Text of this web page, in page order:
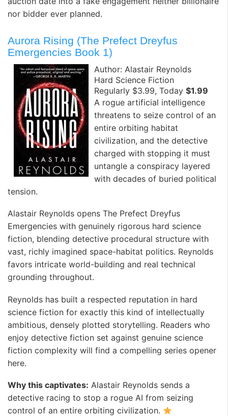
nor bidder ever planned.
Aurora Rising (The Prefect Dreyfus
Emergencies Book 1)
Author: Alastair Reynolds
Hard Science Fiction
Regularly $3.99, Today $1.99
A rogue artificial intelligence
threatens to seize control of an
entire orbiting habitat
civilization, and the detective
charged with stopping it must
untangle a conspiracy layered
with decades of buried political
tension. ️
Alastair Reynolds opens The Prefect Dreyfus
Emergencies with genuinely rigorous hard science
fiction, blending detective procedural structure with
vast, richly imagined space-habitat politics. Reynolds
favors intricate world-building and real technical
grounding throughout.
Reynolds has built a respected reputation in hard
science fiction for exactly this kind of intellectually
ambitious, densely plotted storytelling. Readers who
enjoy detective fiction set against genuine science
fiction complexity will find a compelling series opener
here.
Why this captivates: Alastair Reynolds sends a
detective racing to stop a rogue AI from seizing
control of an entire orbiting civilization.